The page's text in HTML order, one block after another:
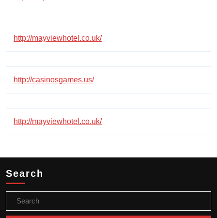
http://mayviewhotel.co.uk/
http://casinosgames.us/
http://mayviewhotel.co.uk/
Search